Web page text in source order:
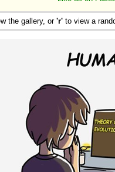
the gallery, or 'r' to view a